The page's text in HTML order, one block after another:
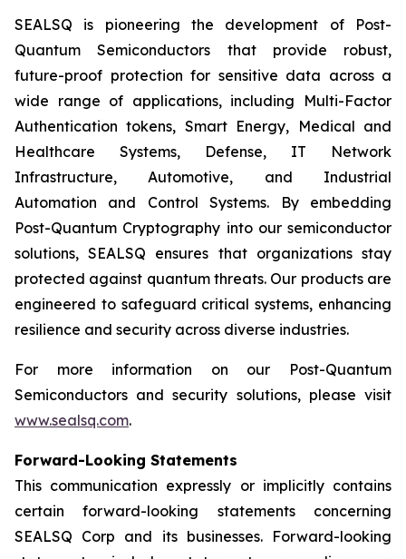
SEALSQ is pioneering the development of Post-
Quantum Semiconductors that provide robust,
future-proof protection for sensitive data across a
wide range of applications, including Multi-Factor
Authentication tokens, Smart Energy, Medical and
Healthcare Systems, Defense, IT Network
Infrastructure, Automotive, and Industrial
Automation and Control Systems. By embedding
Post-Quantum Cryptography into our semiconductor
solutions, SEALSQ ensures that organizations stay
protected against quantum threats. Our products are
engineered to safeguard critical systems, enhancing
resilience and security across diverse industries.
For more information on our Post-Quantum
Semiconductors and security solutions, please visit
www.sealsq.com.
Forward-Looking Statements
This communication expressly or implicitly contains
certain forward-looking statements concerning
SEALSQ Corp and its businesses. Forward-looking